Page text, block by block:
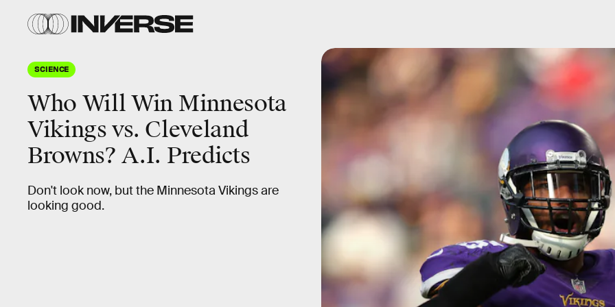
SCIENCE
Who Will Win Minnesota
Vikings vs. Cleveland
Browns? A.I. Predicts
Don't look now, but the Minnesota Vikings are
looking good.